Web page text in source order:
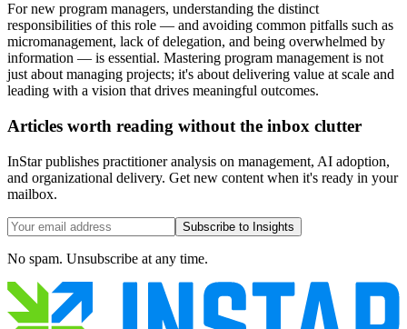
For new program managers, understanding the distinct
responsibilities of this role — and avoiding common pitfalls such as
micromanagement, lack of delegation, and being overwhelmed by
information — is essential. Mastering program management is not
just about managing projects; it's about delivering value at scale and
leading with a vision that drives meaningful outcomes.
Articles worth reading without the inbox clutter
InStar publishes practitioner analysis on management, AI adoption,
and organizational delivery. Get new content when it's ready in your
mailbox.
Subscribe to Insights
No spam. Unsubscribe at any time.